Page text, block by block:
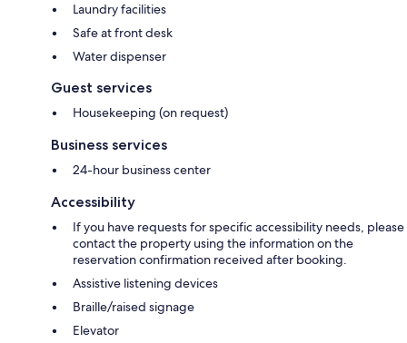
Laundry facilities
Safe at front desk
Water dispenser
Guest services
Housekeeping (on request)
Business services
24-hour business center
Accessibility
If you have requests for specific accessibility needs, please
contact the property using the information on the
reservation confirmation received after booking.
Assistive listening devices
Braille/raised signage
Elevator